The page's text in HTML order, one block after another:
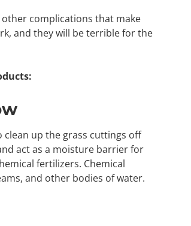
complications that make
and they will be terrible for the
clean up the grass cuttings off
act as a moisture barrier for
fertilizers. Chemical
and other bodies of water.